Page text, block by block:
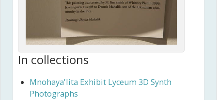
In collections
Mnohaya'lita Exhibit Lyceum 3D Synth
Photographs